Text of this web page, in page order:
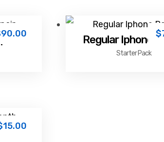
90.00 Regular Iphone
Starter Pack
$
15.00